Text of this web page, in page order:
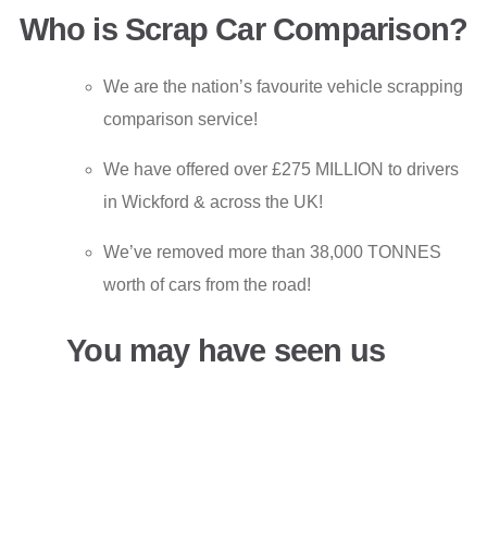
Who is Scrap Car Comparison?
We are the nation’s favourite vehicle scrapping
comparison service!
We have offered over £275 MILLION to drivers
in Wickford & across the UK!
We’ve removed more than 38,000 TONNES
worth of cars from the road!
You may have seen us